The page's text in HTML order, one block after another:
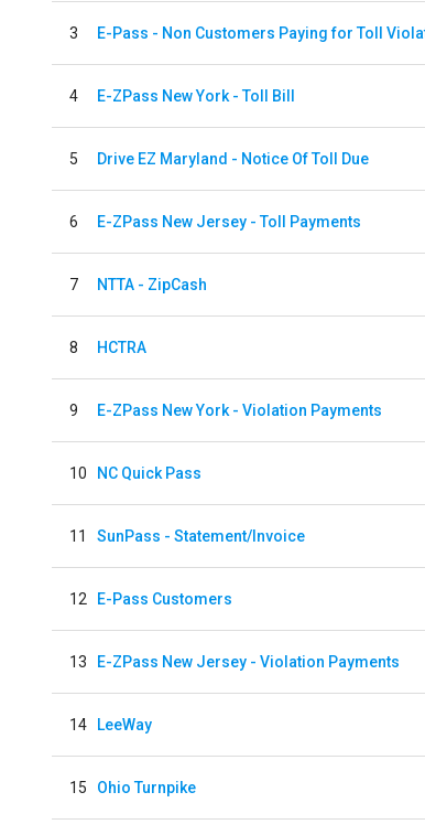
3
4 E-ZPass New York - Toll Bill
5 Drive EZ Maryland - Notice Of Toll Due
6 E-ZPass New Jersey - Toll Payments
7 NTTA - ZipCash
8 HCTRA
9 E-ZPass New York - Violation Payments
10 NC Quick Pass
11 SunPass - Statement/Invoice
12 E-Pass Customers
13 E-ZPass New Jersey - Violation Payments
14 LeeWay
15 Ohio Turnpike